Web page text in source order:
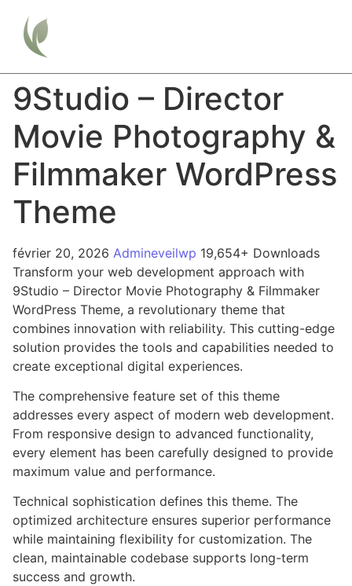
9Studio – Director
Movie Photography &
Filmmaker WordPress
Theme
février 20, 2026 Admineveilwp 19,654+ Downloads
Transform your web development approach with
9Studio – Director Movie Photography & Filmmaker
WordPress Theme, a revolutionary theme that
combines innovation with reliability. This cutting-edge
solution provides the tools and capabilities needed to
create exceptional digital experiences.
The comprehensive feature set of this theme
addresses every aspect of modern web development.
From responsive design to advanced functionality,
every element has been carefully designed to provide
maximum value and performance.
Technical sophistication defines this theme. The
optimized architecture ensures superior performance
while maintaining flexibility for customization. The
clean, maintainable codebase supports long-term
success and growth.